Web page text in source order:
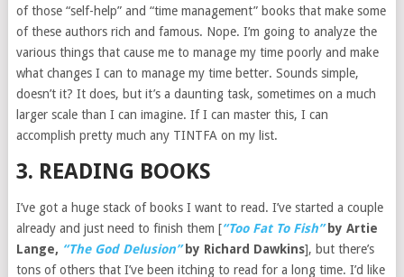
of those “self-help” and “time management” books that make some
of these authors rich and famous. Nope. I’m going to analyze the
various things that cause me to manage my time poorly and make
what changes I can to manage my time better. Sounds simple,
doesn’t it? It does, but it’s a daunting task, sometimes on a much
larger scale than I can imagine. If I can master this, I can
accomplish pretty much any TINTFA on my list.
3. READING BOOKS
I’ve got a huge stack of books I want to read. I’ve started a couple
already and just need to finish them [“Too Fat To Fish”by Artie
Lange, “The God Delusion”by Richard Dawkins], but there’s
tons of others that I’ve been itching to read for a long time. I’d like